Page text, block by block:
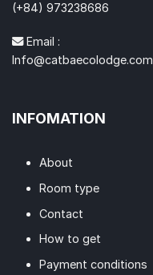
(+84) 973238686
Email :
Info@catbaecolodge.com
INFOMATION
About
Room type
Contact
How to get
Payment conditions